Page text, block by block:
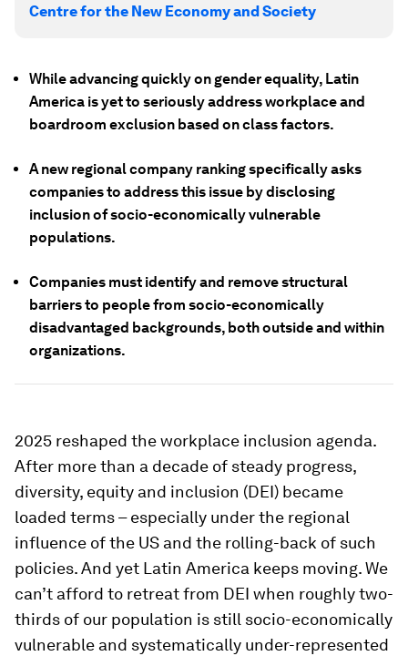
Centre for the New Economy and Society
While advancing quickly on gender equality, Latin
America is yet to seriously address workplace and
boardroom exclusion based on class factors.
A new regional company ranking specifically asks
companies to address this issue by disclosing
inclusion of socio-economically vulnerable
populations.
Companies must identify and remove structural
barriers to people from socio-economically
disadvantaged backgrounds, both outside and within
organizations.
2025 reshaped the workplace inclusion agenda.
After more than a decade of steady progress,
diversity, equity and inclusion (DEI) became
loaded terms – especially under the regional
influence of the US and the rolling-back of such
policies. And yet Latin America keeps moving. We
can’t afford to retreat from DEI when roughly two-
thirds of our population is still socio-economically
vulnerable and systematically under-represented